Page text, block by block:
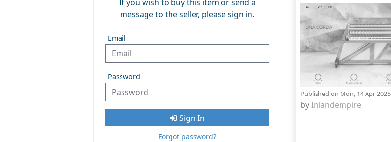
If you wish to buy this item or send a
message to the seller, please sign in.
Email
Password
Sign In
Forgot password?
Published on Mon, 14 Apr 2025
byInlandempire